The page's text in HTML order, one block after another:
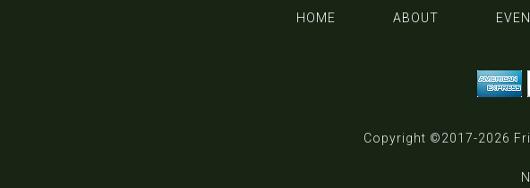
HOME ABOUT
Copyright ©2017-2026